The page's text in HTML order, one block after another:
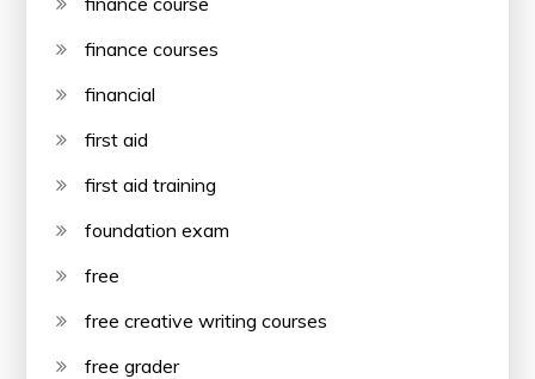
finance courses
financial
first aid
first aid training
foundation exam
free
free creative writing courses
free grader